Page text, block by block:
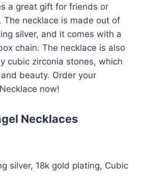
a great gift for friends or
The necklace is made out of
silver, and it comes with a
chain. The necklace is also
cubic zirconia stones, which
beauty. Order your
now!
Necklaces
silver, 18k gold plating, Cubic